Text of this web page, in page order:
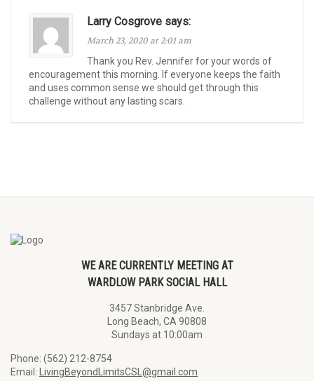
Larry Cosgrove says:
March 23, 2020 at 2:01 am
Thank you Rev. Jennifer for your words of
encouragement this morning. If everyone keeps the faith
and uses common sense we should get through this
challenge without any lasting scars.
WE ARE CURRENTLY MEETING AT
WARDLOW PARK SOCIAL HALL
3457 Stanbridge Ave.
Long Beach, CA 90808
Sundays at 10:00am
Phone: (562) 212-8754
Email:
LivingBeyondLimitsCSL@gmail.com